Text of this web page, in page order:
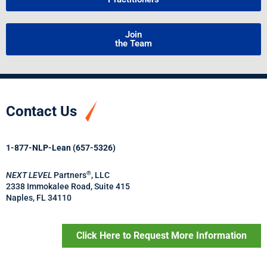
Join
the Team
Contact Us
1-877-NLP-Lean (657-5326)
NEXT LEVEL Partners®, LLC
2338 Immokalee Road, Suite 415
Naples, FL 34110
Click Here to Request More Information